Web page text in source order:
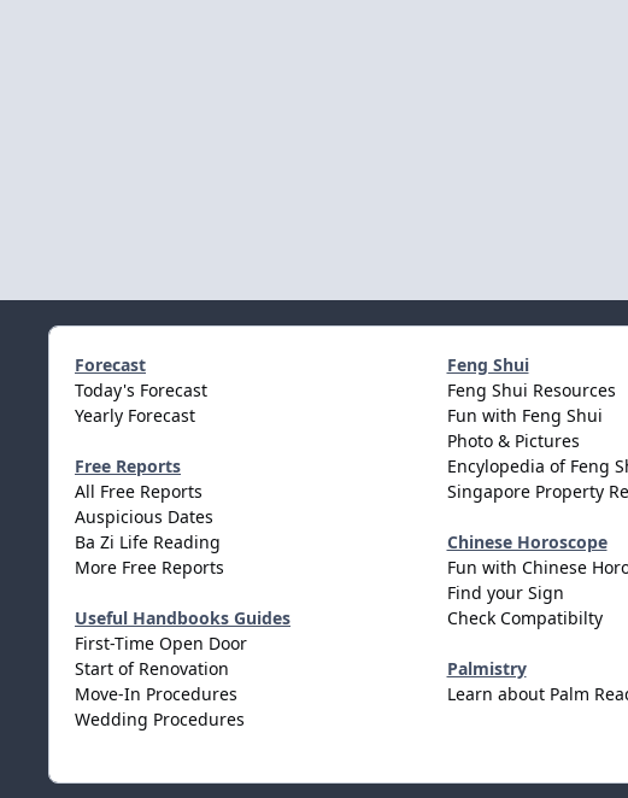
Forecast
Today's Forecast
Yearly Forecast
Free Reports
All Free Reports
Auspicious Dates
Ba Zi Life Reading
More Free Reports
Useful Handbooks Guides
First-Time Open Door
Start of Renovation
Move-In Procedures
Wedding Procedures
Feng Shui
Feng Shui Resources
Fun with Feng Shui
Photo & Pictures
Encylopedia of Feng
Singapore Property
Chinese Horoscope
Fun with Chinese
Find your Sign
Check Compatibilty
Palmistry
Learn about Palm